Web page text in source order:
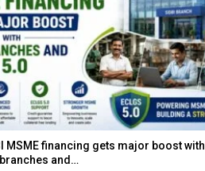
MSME financing gets major boost with
and…